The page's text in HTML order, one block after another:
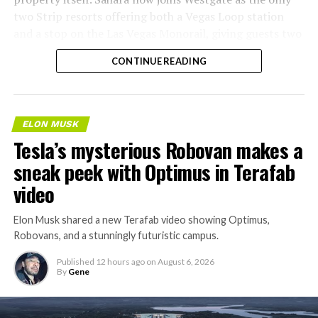
two Strip resorts offering both a Vegas Loop station
separate ways to get around without leaving the
property.
CONTINUE READING
ELON MUSK
Tesla’s mysterious Robovan makes a
sneak peek with Optimus in Terafab
video
Elon Musk shared a new Terafab video showing Optimus,
Robovans, and a stunningly futuristic campus.
Published 12 hours ago on August 6, 2026
By Gene